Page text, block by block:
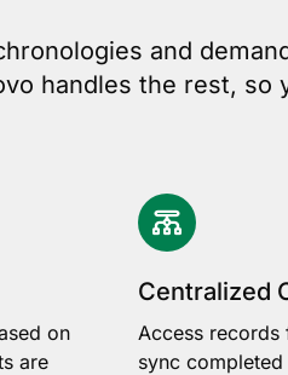
and
handles the rest, so
on
are
Centralized
Access records
sync